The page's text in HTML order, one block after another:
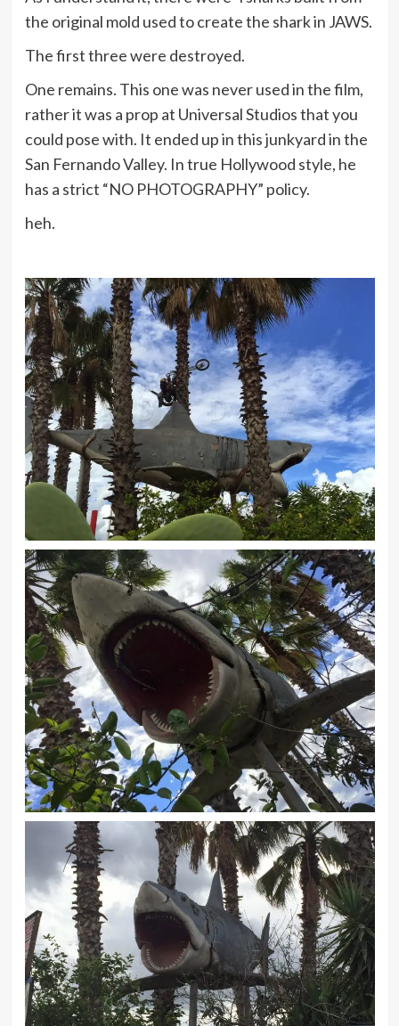
the original mold used to create the shark in JAWS.
The first three were destroyed.
One remains. This one was never used in the film,
rather it was a prop at Universal Studios that you
could pose with. It ended up in this junkyard in the
San Fernando Valley. In true Hollywood style, he
has a strict “NO PHOTOGRAPHY” policy.
heh.